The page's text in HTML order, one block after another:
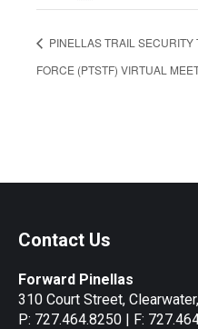
PINELLAS TRAIL SECURITY
FORCE (PTSTF) VIRTUAL
Contact Us
Forward Pinellas
310 Court Street,
P: 727.464.8250 | F: